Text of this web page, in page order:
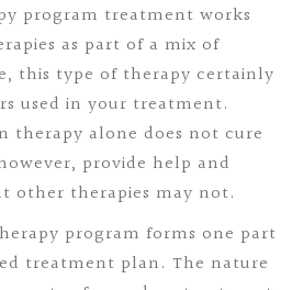
program treatment works
as part of a mix of
this type of therapy certainly
used in your treatment.
therapy alone does not cure
provide help and
other therapies may not.
program forms one part
treatment plan. The nature